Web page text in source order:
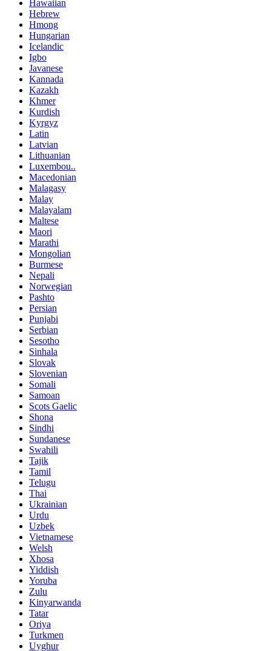
Hawaiian
Hebrew
Hmong
Hungarian
Icelandic
Igbo
Javanese
Kannada
Kazakh
Khmer
Kurdish
Kyrgyz
Latin
Latvian
Lithuanian
Luxembou..
Macedonian
Malagasy
Malay
Malayalam
Maltese
Maori
Marathi
Mongolian
Burmese
Nepali
Norwegian
Pashto
Persian
Punjabi
Serbian
Sesotho
Sinhala
Slovak
Slovenian
Somali
Samoan
Scots Gaelic
Shona
Sindhi
Sundanese
Swahili
Tajik
Tamil
Telugu
Thai
Ukrainian
Urdu
Uzbek
Vietnamese
Welsh
Xhosa
Yiddish
Yoruba
Zulu
Kinyarwanda
Tatar
Oriya
Turkmen
Uyghur